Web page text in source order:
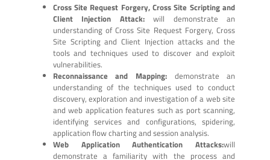
Cross Site Request Forgery, Cross Site Scripting and
Client Injection Attack:will demonstrate an
understanding of Cross Site Request Forgery, Cross
Site Scripting and Client Injection attacks and the
tools and techniques used to discover and exploit
vulnerabilities.
Reconnaissance and Mapping: demonstrate an
understanding of the techniques used to conduct
discovery, exploration and investigation of a web site
and web application features such as port scanning,
identifying services and configurations, spidering,
application flow charting and session analysis.
Web Application Authentication Attacks:will
demonstrate a familiarity with the process and